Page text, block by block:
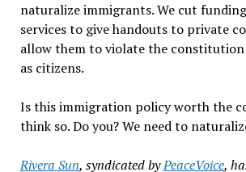
naturalize immigrants. We cut
services to give handouts to private
allow them to violate the
as citizens.
Is this immigration policy worth the
think so. Do you? We need to
Rivera Sun, syndicated byPeaceVoice,